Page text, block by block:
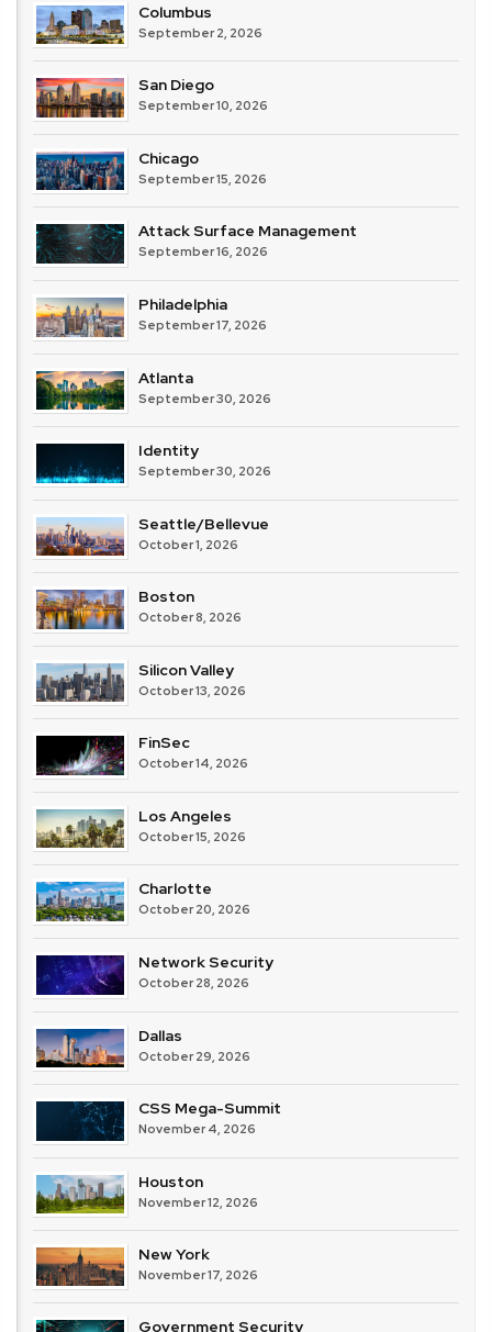
Columbus
September 2, 2026
San Diego
September 10, 2026
Chicago
September 15, 2026
Attack Surface Management
September 16, 2026
Philadelphia
September 17, 2026
Atlanta
September 30, 2026
Identity
September 30, 2026
Seattle/Bellevue
October 1, 2026
Boston
October 8, 2026
Silicon Valley
October 13, 2026
FinSec
October 14, 2026
Los Angeles
October 15, 2026
Charlotte
October 20, 2026
Network Security
October 28, 2026
Dallas
October 29, 2026
CSS Mega-Summit
November 4, 2026
Houston
November 12, 2026
New York
November 17, 2026
Government Security